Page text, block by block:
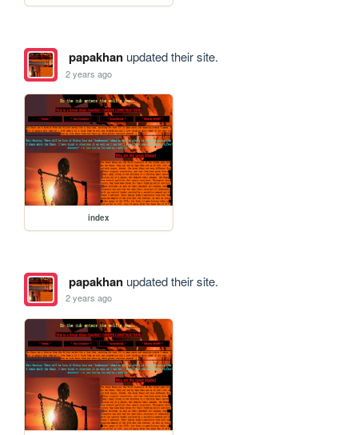
papakhanupdated their site.
2 years ago
index
papakhanupdated their site.
2 years ago